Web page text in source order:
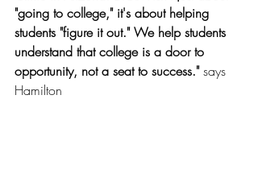
"going to college," it's about helping
students "figure it out." We help students
understand that college is a door to
opportunity, not a seat to success." says
Hamilton